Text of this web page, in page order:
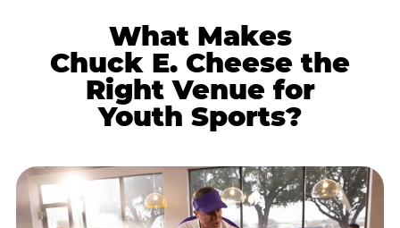
What Makes
Chuck E. Cheese the
Right Venue for
Youth Sports?